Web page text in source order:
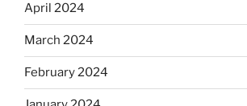
April 2024
March 2024
February 2024